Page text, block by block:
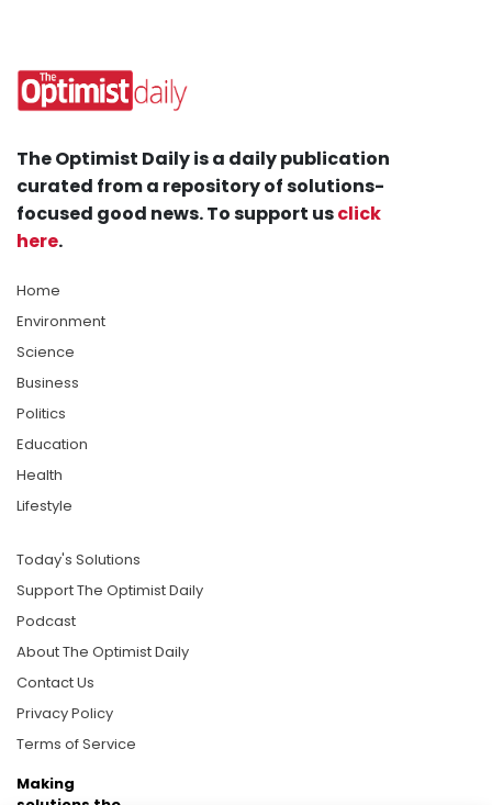
The Optimist Daily is a daily publication
curated from a repository of solutions-
focused good news. To support usclick
here.
Home
Environment
Science
Business
Politics
Education
Health
Lifestyle
Today's Solutions
Support The Optimist Daily
Podcast
About The Optimist Daily
Contact Us
Privacy Policy
Terms of Service
Making